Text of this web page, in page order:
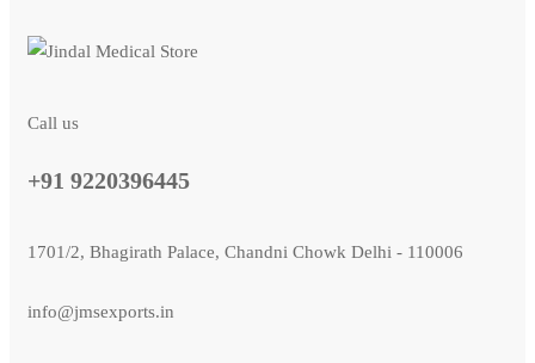
Call us
+91 9220396445
1701/2, Bhagirath Palace, Chandni Chowk Delhi - 110006
info@jmsexports.in